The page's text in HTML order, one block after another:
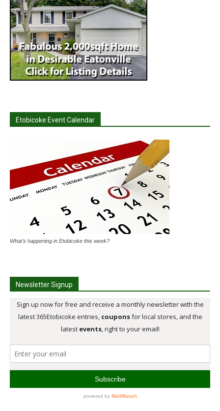
Etobicoke Event Calendar
What's happening in Etobicoke this week?
Newsletter Signup